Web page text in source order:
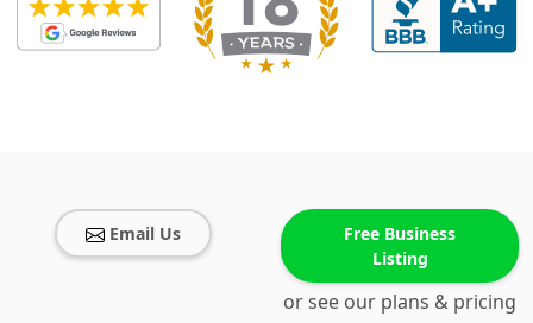
Email Us
Free Business
Listing
or see our plans & pricing